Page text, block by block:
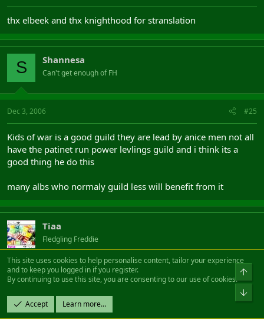
thx elbeek and thx knighthood for stranslation
S Shannesa
Can't get enough of FH
Dec 3, 2006 #25
Kids of war is a good guild they are lead by anice men not all
have the patinet run power levlings guild and i think its a
good thing he do this
many albs who normaly guild less will benefit from it
Tiaa
Fledgling Freddie
Dec 5, 2006
One reality is a fairly new guild, we do pvp/rvr, pve, ml, chp,
arti ect and also soon regular guild hunts.
This site uses cookies to help personalise content, tailor your experience
and to keep you logged in if you register.
By continuing to use this site, you are consenting to our use of cookies.
Accept Learn more…
Top